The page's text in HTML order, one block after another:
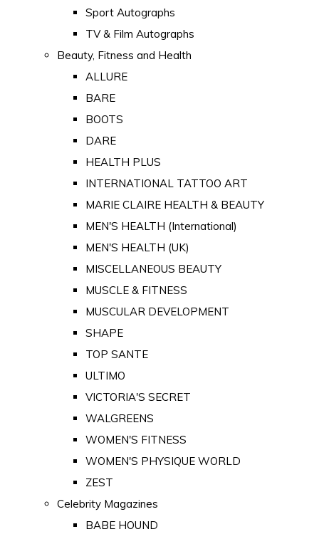
Sport Autographs
TV & Film Autographs
Beauty, Fitness and Health
ALLURE
BARE
BOOTS
DARE
HEALTH PLUS
INTERNATIONAL TATTOO ART
MARIE CLAIRE HEALTH & BEAUTY
MEN'S HEALTH (International)
MEN'S HEALTH (UK)
MISCELLANEOUS BEAUTY
MUSCLE & FITNESS
MUSCULAR DEVELOPMENT
SHAPE
TOP SANTE
ULTIMO
VICTORIA'S SECRET
WALGREENS
WOMEN'S FITNESS
WOMEN'S PHYSIQUE WORLD
ZEST
Celebrity Magazines
BABE HOUND